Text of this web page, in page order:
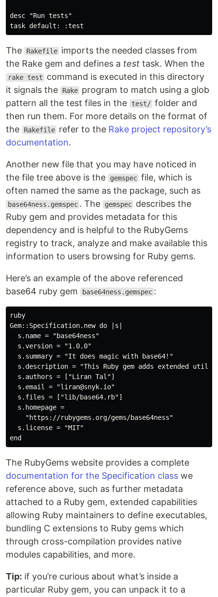
desc "Run tests"
The Rakefile imports the needed classes from
the Rake gem and defines a test task. When the
rake test
command is executed in this directory
it signals the
Rake program to match using a glob
pattern all the test files in the
test/ folder and
then run them. For more details on the format of
the
Rakefile refer to the Rake project repository’s
documentation.
Another new file that you may have noticed in
the file tree above is the
gemspec file, which is
often named the same as the package, such as
base64ness.gemspec . The gemspec describes the
Ruby gem and provides metadata for this
dependency and is helpful to the RubyGems
registry to track, analyze and make available this
information to users browsing for Ruby gems.
Here’s an example of the above referenced
base64 ruby gem
base64ness.gemspec :
ruby
Gem::Specification.new do |s|
  s.name = "base64ness"
  s.version = "1.0.0"
  s.summary = "It does magic with base64!"
s.description = "This Ruby gem adds extended
  s.authors = ["Liran Tal"]
  s.email = "liran@snyk.io"
  s.files = ["lib/base64.rb"]
  s.homepage =
    "https://rubygems.org/gems/base64ness"
  s.license = "MIT"
The RubyGems website provides a complete
documentation for the Specification class we
reference above, such as further metadata
attached to a Ruby gem, extended capabilities
allowing Ruby maintainers to define executables,
bundling C extensions to Ruby gems which
through cross-compilation provides native
modules capabilities, and more.
Tip: if you’re curious about what’s inside a
particular Ruby gem, you can unpack it to a